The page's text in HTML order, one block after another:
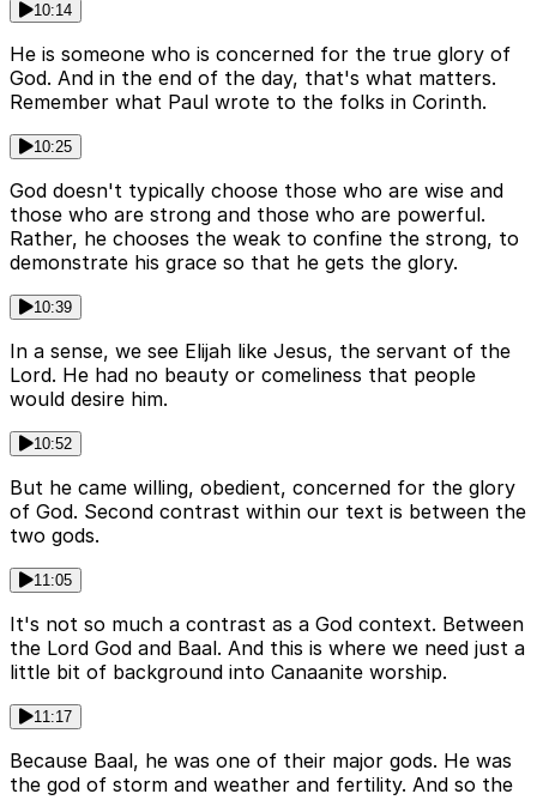
10:14
He is someone who is concerned for the true glory of
God. And in the end of the day, that's what matters.
Remember what Paul wrote to the folks in Corinth.
10:25
God doesn't typically choose those who are wise and
those who are strong and those who are powerful.
Rather, he chooses the weak to confine the strong, to
demonstrate his grace so that he gets the glory.
10:39
In a sense, we see Elijah like Jesus, the servant of the
Lord. He had no beauty or comeliness that people
would desire him.
10:52
But he came willing, obedient, concerned for the glory
of God. Second contrast within our text is between the
two gods.
11:05
It's not so much a contrast as a God context. Between
the Lord God and Baal. And this is where we need just a
little bit of background into Canaanite worship.
11:17
Because Baal, he was one of their major gods. He was
the god of storm and weather and fertility. And so the